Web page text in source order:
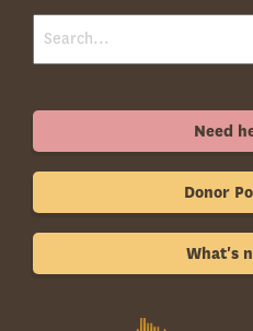
Need
Donor
What's